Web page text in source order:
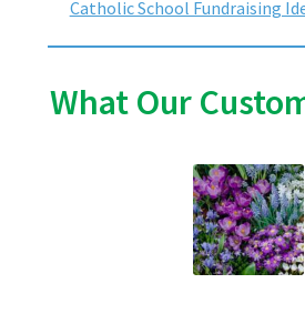
Catholic School Fundraising
What Our